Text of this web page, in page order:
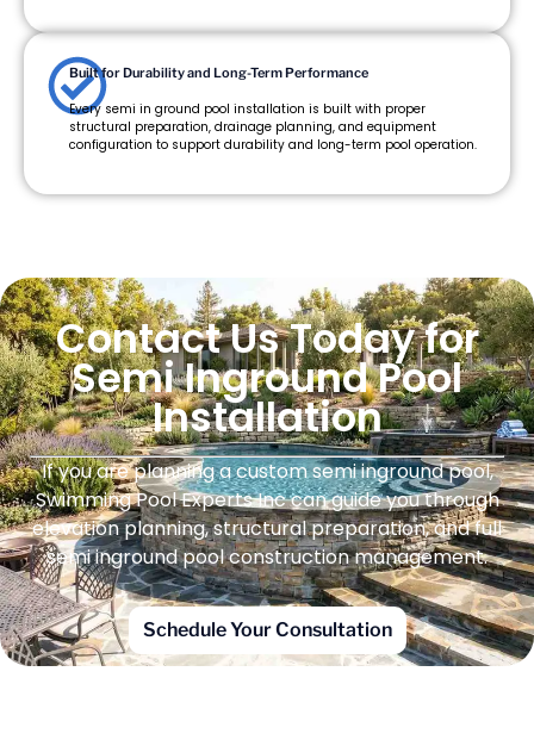
Built for Durability and Long-Term Performance
Every semi in ground pool installation is built with proper
structural preparation, drainage planning, and equipment
configuration to support durability and long-term pool operation.
Contact Us Today for
Semi Inground Pool
Installation
If you are planning a custom semi inground pool,
Swimming Pool Experts Inc can guide you through
elevation planning, structural preparation, and full
semi inground pool construction management.
Schedule Your Consultation